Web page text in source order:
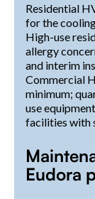
Residential
for the
High-use
allergy
and interim
Commercial
minimum;
use
facilities with
Eudora